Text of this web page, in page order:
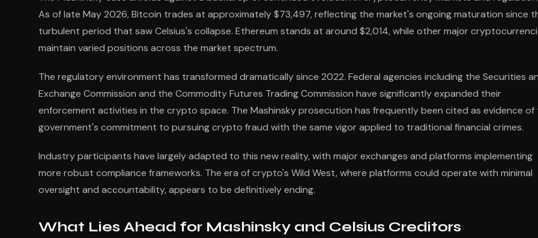
As of late May 2026, Bitcoin trades at approximately $73,497, reflecting the market's ongoing maturation since
turbulent period that saw Celsius's collapse. Ethereum stands at around $2,014, while other major
maintain varied positions across the market spectrum.
The regulatory environment has transformed dramatically since 2022. Federal agencies including the Securities
Exchange Commission and the Commodity Futures Trading Commission have significantly expanded their
enforcement activities in the crypto space. The Mashinsky prosecution has frequently been cited as evidence of
government's commitment to pursuing crypto fraud with the same vigor applied to traditional financial crimes.
Industry participants have largely adapted to this new reality, with major exchanges and platforms implementing
more robust compliance frameworks. The era of crypto's Wild West, where platforms could operate with minimal
oversight and accountability, appears to be definitively ending.
What Lies Ahead for Mashinsky and Celsius Creditors